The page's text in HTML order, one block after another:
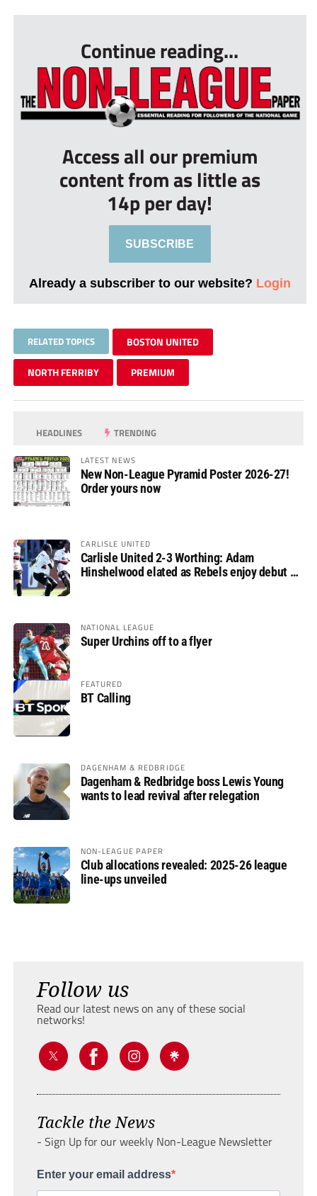
Continue reading...
Access all our premium
content from as little as
14p per day!
SUBSCRIBE
Already a subscriber to our website? Login
RELATED TOPICS BOSTON UNITED
NORTH FERRIBY PREMIUM
HEADLINES TRENDING
LATEST NEWS
New Non-League Pyramid Poster 2026-27!
Order yours now
CARLISLE UNITED
Carlisle United 2-3 Worthing: Adam
Hinshelwood elated as Rebels enjoy debut of
NATIONAL LEAGUE
Super Urchins off to a flyer
FEATURED
BT Calling
DAGENHAM & REDBRIDGE
Dagenham & Redbridge boss Lewis Young
wants to lead revival after relegation
NON-LEAGUE PAPER
Club allocations revealed: 2025-26 league
line-ups unveiled
Follow us
Read our latest news on any of these social
networks!
Tackle the News
- Sign Up for our weekly Non-League Newsletter
Enter your email address